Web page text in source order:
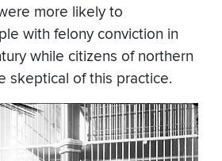
more likely to
with felony conviction in
while citizens of northern
skeptical of this practice.